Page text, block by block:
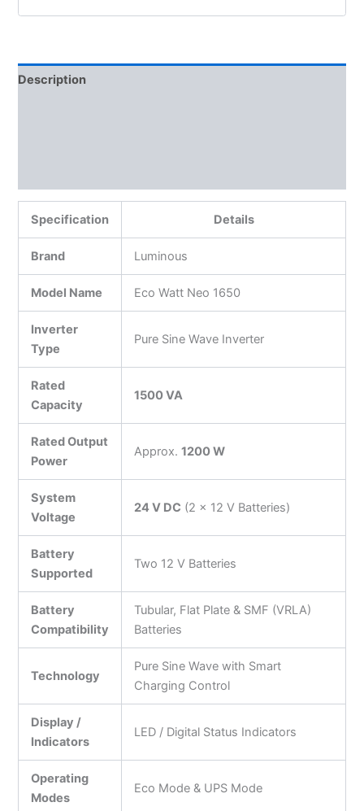
Description
Specification Details
Brand Luminous
Model Name Eco Watt Neo 1650
Inverter
Type
Pure Sine Wave Inverter
Rated
Capacity
1500 VA
Rated Output
Power
Approx. 1200 W
System
Voltage
24 V DC (2 × 12 V Batteries)
Battery
Supported
Two 12 V Batteries
Battery
Compatibility
Tubular, Flat Plate & SMF (VRLA)
Batteries
Technology
Pure Sine Wave with Smart
Charging Control
Display /
Indicators
LED / Digital Status Indicators
Operating
Modes
Eco Mode & UPS Mode